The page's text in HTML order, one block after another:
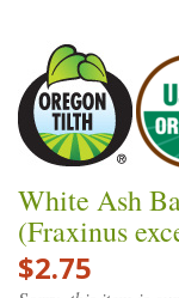
White Ash
(Fraxinus
$2.75